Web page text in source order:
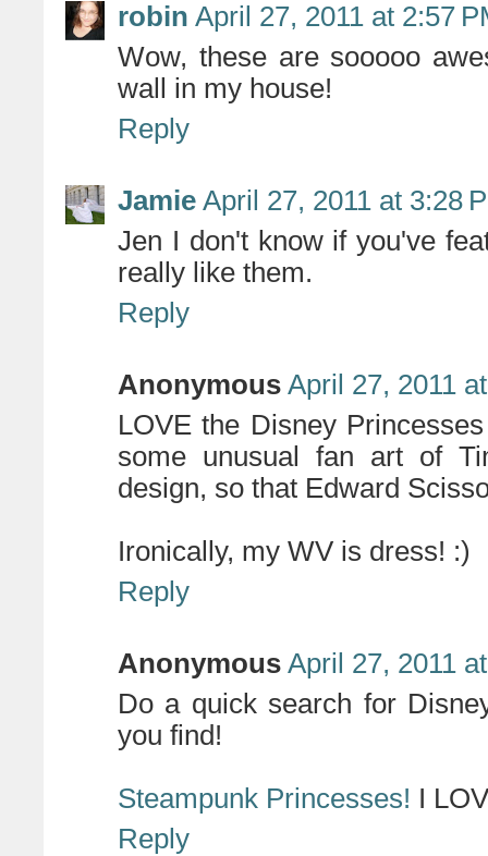
robin April 27, 2011 at 2:57
Wow, these are sooooo
wall in my house!
Reply
Jamie April 27, 2011 at 3:28
Jen I don't know if you've
really like them.
Reply
Anonymous April 27, 2011
LOVE the Disney
some unusual fan art of
design, so that Edward
Ironically, my WV is dress! :)
Reply
Anonymous April 27, 2011
Do a quick search for
you find!
Steampunk Princesses! I
Reply